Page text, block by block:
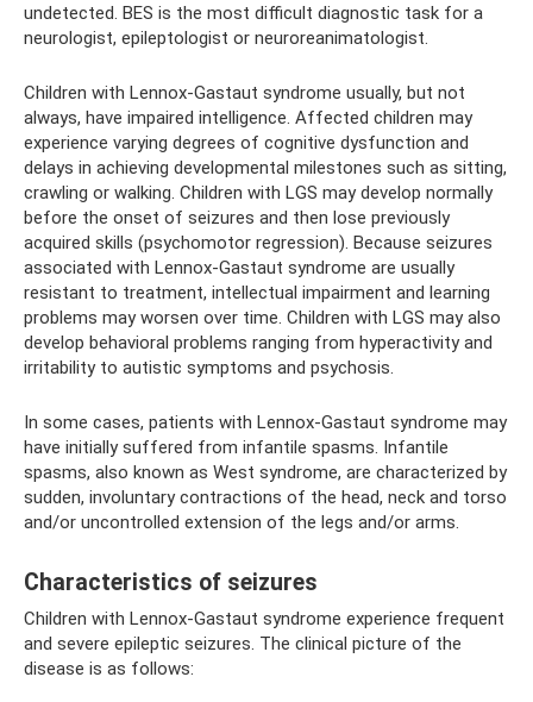
undetected. BES is the most difficult diagnostic task for a
neurologist, epileptologist or neuroreanimatologist.
Children with Lennox-Gastaut syndrome usually, but not
always, have impaired intelligence. Affected children may
experience varying degrees of cognitive dysfunction and
delays in achieving developmental milestones such as sitting,
crawling or walking. Children with LGS may develop normally
before the onset of seizures and then lose previously
acquired skills (psychomotor regression). Because seizures
associated with Lennox-Gastaut syndrome are usually
resistant to treatment, intellectual impairment and learning
problems may worsen over time. Children with LGS may also
develop behavioral problems ranging from hyperactivity and
irritability to autistic symptoms and psychosis.
In some cases, patients with Lennox-Gastaut syndrome may
have initially suffered from infantile spasms. Infantile
spasms, also known as West syndrome, are characterized by
sudden, involuntary contractions of the head, neck and torso
and/or uncontrolled extension of the legs and/or arms.
Characteristics of seizures
Children with Lennox-Gastaut syndrome experience frequent
and severe epileptic seizures. The clinical picture of the
disease is as follows: